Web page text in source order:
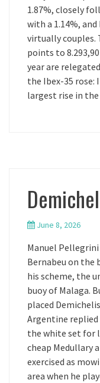
1.87%, closely
with a 1.14%,
virtually couples.
points to
year are
the Ibex-35 rose:
largest rise in
June 8, 2026
Manuel
Bernabeu on the
his scheme, the
buoy of Malaga.
placed
Argentine replied
the white set for
cheap Medullary
exercised as
area when he